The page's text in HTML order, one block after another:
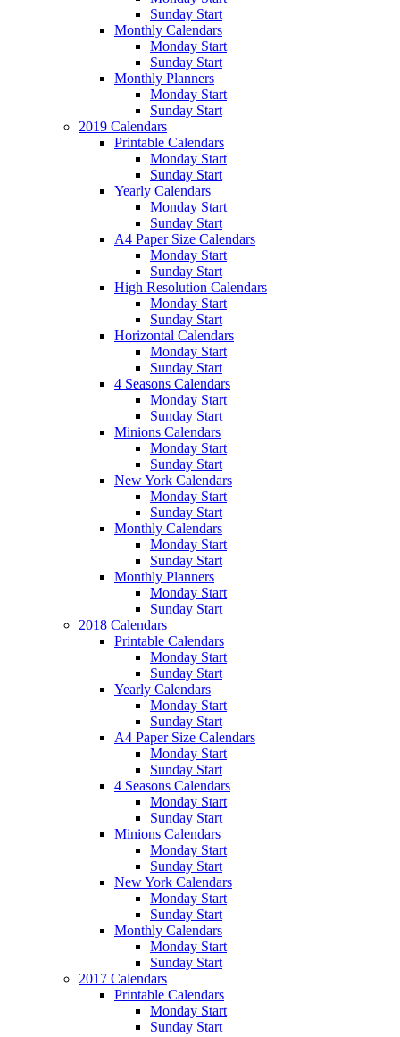
Sunday Start
Monthly Calendars
Monday Start
Sunday Start
Monthly Planners
Monday Start
Sunday Start
2019 Calendars
Printable Calendars
Monday Start
Sunday Start
Yearly Calendars
Monday Start
Sunday Start
A4 Paper Size Calendars
Monday Start
Sunday Start
High Resolution Calendars
Monday Start
Sunday Start
Horizontal Calendars
Monday Start
Sunday Start
4 Seasons Calendars
Monday Start
Sunday Start
Minions Calendars
Monday Start
Sunday Start
New York Calendars
Monday Start
Sunday Start
Monthly Calendars
Monday Start
Sunday Start
Monthly Planners
Monday Start
Sunday Start
2018 Calendars
Printable Calendars
Monday Start
Sunday Start
Yearly Calendars
Monday Start
Sunday Start
A4 Paper Size Calendars
Monday Start
Sunday Start
4 Seasons Calendars
Monday Start
Sunday Start
Minions Calendars
Monday Start
Sunday Start
New York Calendars
Monday Start
Sunday Start
Monthly Calendars
Monday Start
Sunday Start
2017 Calendars
Printable Calendars
Monday Start
Sunday Start